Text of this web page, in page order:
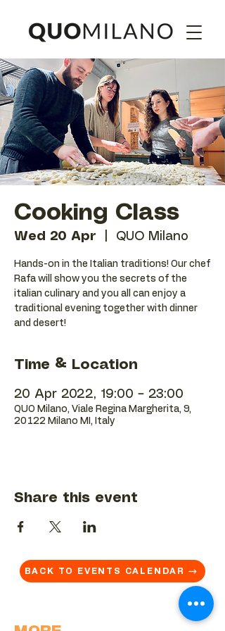
Cooking Class
Wed 20 Apr QUO Milano
Hands-on in the Italian traditions! Our chef
Rafa will show you the secrets of the
italian culinary and you all can enjoy a
traditional evening together with dinner
and desert!
Time & Location
20 Apr 2022, 19:00 – 23:00
QUO Milano, Viale Regina Margherita, 9,
20122 Milano MI, Italy
Share this event
BACK TO EVENTS CALENDAR →